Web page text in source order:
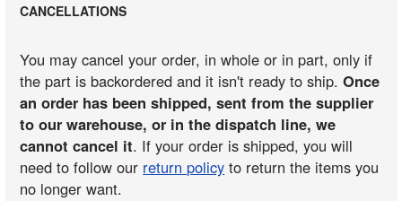
CANCELLATIONS
You may cancel your order, in whole or in part, only if
the part is backordered and it isn't ready to ship.Once
an order has been shipped, sent from the supplier
to our warehouse, or in the dispatch line, we
cannot cancel it. If your order is shipped, you will
need to follow our return policy to return the items you
no longer want.